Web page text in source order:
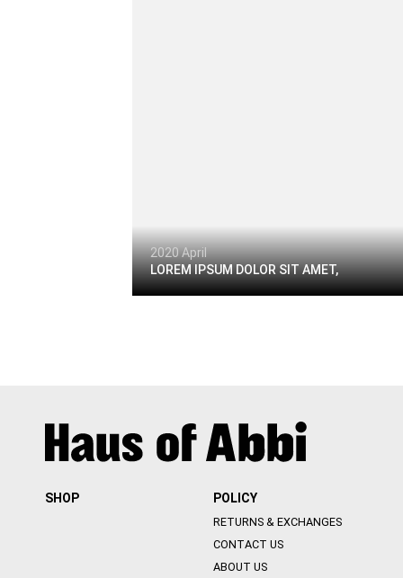
2020 April
LOREM IPSUM DOLOR SIT AMET,
SHOP POLICY
RETURNS & EXCHANGES
CONTACT US
ABOUT US